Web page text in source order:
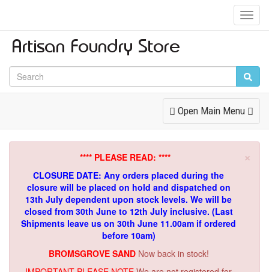
Toggle
Navigation
Open Main Menu
×
**** PLEASE READ: ****
CLOSURE DATE: Any orders placed during the
closure will be placed on hold and dispatched on
13th July dependent upon stock levels. We will be
closed from 30th June to 12th July inclusive. (Last
Shipments leave us on 30th June 11.00am if ordered
before 10am)
BROMSGROVE SAND Now back in stock!